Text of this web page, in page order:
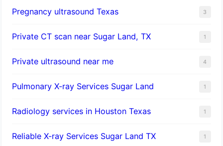
Pregnancy ultrasound Texas 3
Private CT scan near Sugar Land, TX 1
Private ultrasound near me 4
Pulmonary X-ray Services Sugar Land 1
Radiology services in Houston Texas 1
Reliable X-ray Services Sugar Land TX 1